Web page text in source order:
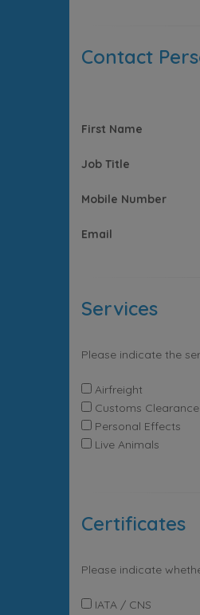
Contact
First Name
Job Title
Mobile Number
Email
Services
Please indicate the
Airfreight
Customs Clearance
Personal Effects
Live Animals
Certificates
Please indicate
IATA / CNS